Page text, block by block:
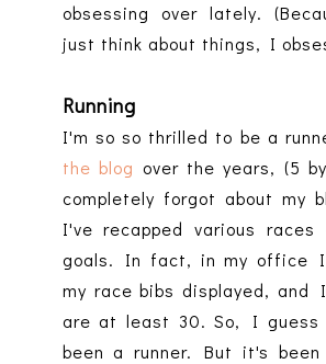
obsessing over lately.
just think about things, I
Running
I'm so so thrilled to be a
the blog over the years, (5
completely forgot about my
I've recapped various races
goals. In fact, in my office
my race bibs displayed, and
are at least 30. So, I guess
been a runner. But it's been